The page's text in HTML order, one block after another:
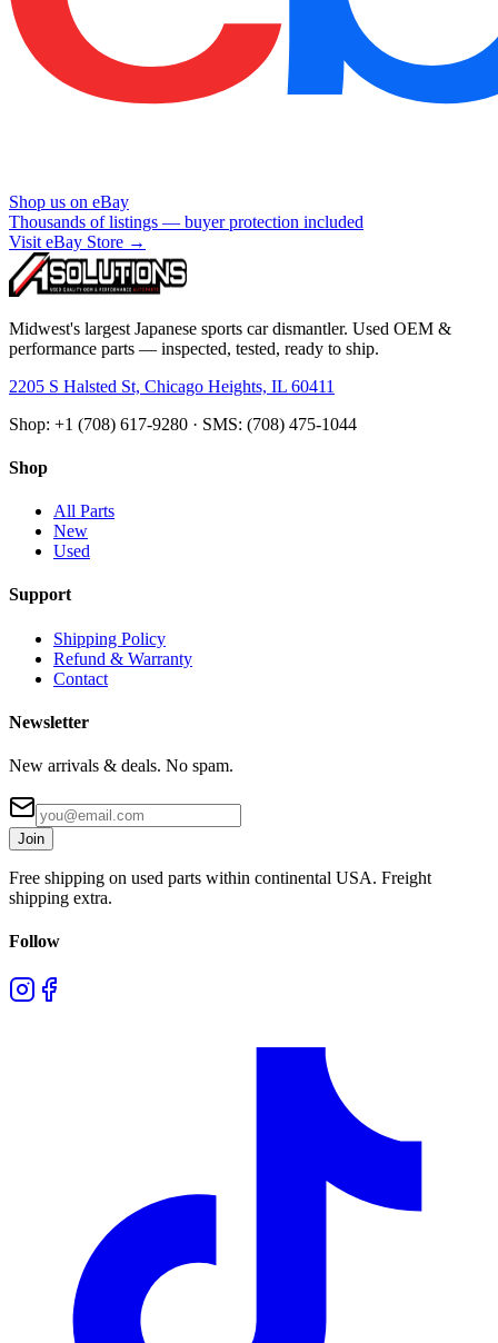
Shop us on eBay
Thousands of listings — buyer protection included
Visit eBay Store →
Midwest's largest Japanese sports car dismantler. Used OEM &
performance parts — inspected, tested, ready to ship.
2205 S Halsted St, Chicago Heights, IL 60411
Shop: +1 (708) 617-9280 · SMS: (708) 475-1044
Shop
All Parts
New
Used
Support
Shipping Policy
Refund & Warranty
Contact
Newsletter
New arrivals & deals. No spam.
Join
Free shipping on used parts within continental USA. Freight
shipping extra.
Follow